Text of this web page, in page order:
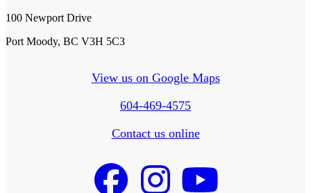
100 Newport Drive
Port Moody, BC V3H 5C3
View us on Google Maps
604-469-4575
Contact us online